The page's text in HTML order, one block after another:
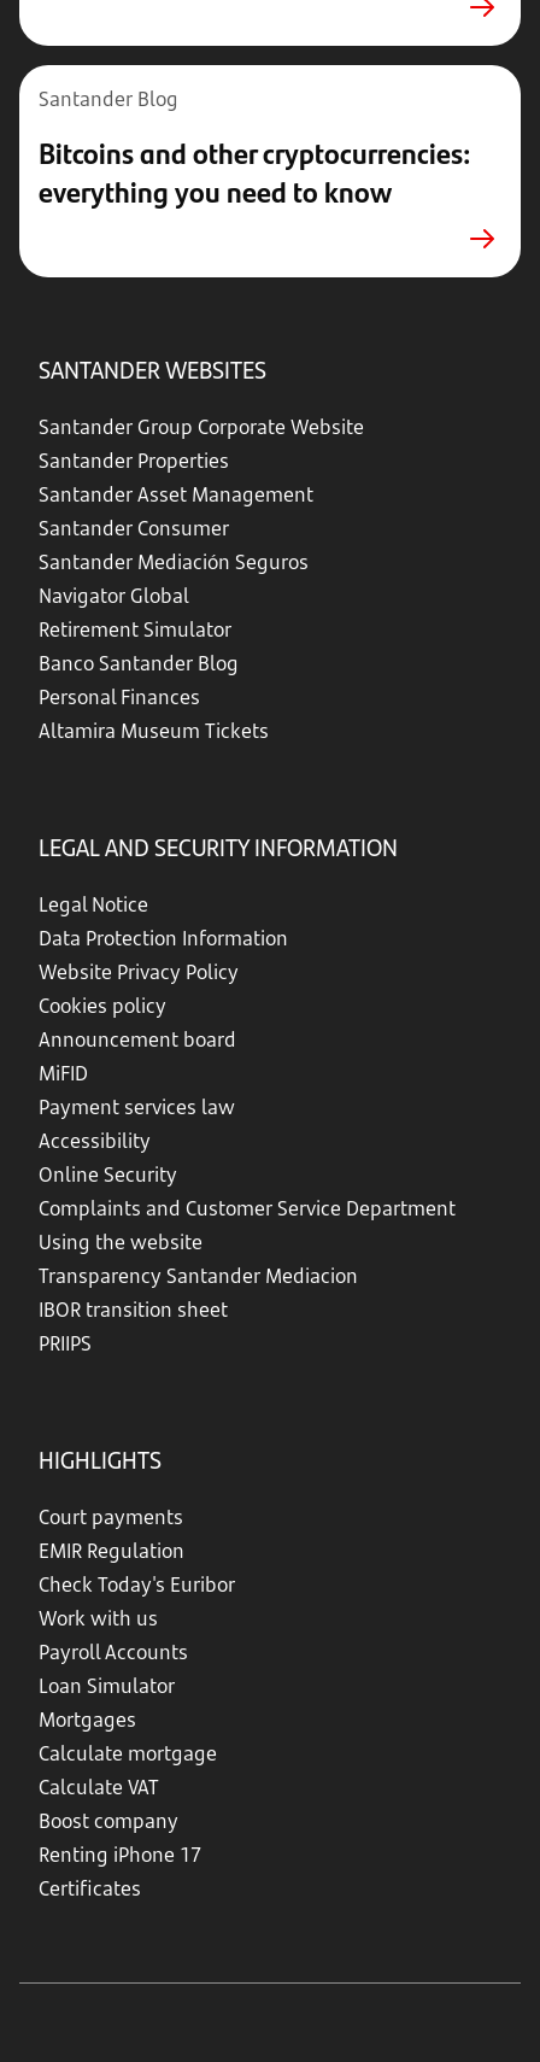
Santander Blog
Bitcoins and other cryptocurrencies:
everything you need to know
SANTANDER WEBSITES
Santander Group Corporate Website
Santander Properties
Santander Asset Management
Santander Consumer
Santander Mediación Seguros
Navigator Global
Retirement Simulator
Banco Santander Blog
Personal Finances
Altamira Museum Tickets
LEGAL AND SECURITY INFORMATION
Legal Notice
Data Protection Information
Website Privacy Policy
Cookies policy
Announcement board
MiFID
Payment services law
Accessibility
Online Security
Complaints and Customer Service Department
Using the website
Transparency Santander Mediacion
IBOR transition sheet
PRIIPS
HIGHLIGHTS
Court payments
EMIR Regulation
Check Today's Euribor
Work with us
Payroll Accounts
Loan Simulator
Mortgages
Calculate mortgage
Calculate VAT
Boost company
Renting iPhone 17
Certificates